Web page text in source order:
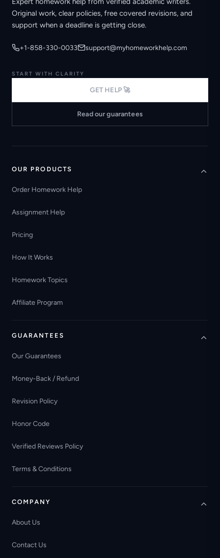
Original work, clear policies, free covered revisions, and
support when a deadline is getting close.
+1-858-330-0033 support@myhomeworkhelp.com
START WITH CLARITY
GET HELP 🚀
Read our guarantees
OUR PRODUCTS
Order Homework Help
Assignment Help
Pricing
How It Works
Homework Topics
Affiliate Program
GUARANTEES
Our Guarantees
Money-Back / Refund
Revision Policy
Honor Code
Verified Reviews Policy
Terms & Conditions
COMPANY
About Us
Contact Us